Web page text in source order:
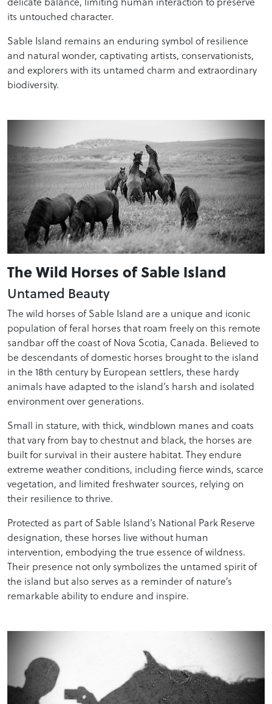
its untouched character.
Sable Island remains an enduring symbol of resilience
and natural wonder, captivating artists, conservationists,
and explorers with its untamed charm and extraordinary
biodiversity.
The Wild Horses of Sable Island
Untamed Beauty
The wild horses of Sable Island are a unique and iconic
population of feral horses that roam freely on this remote
sandbar off the coast of Nova Scotia, Canada. Believed to
be descendants of domestic horses brought to the island
in the 18th century by European settlers, these hardy
animals have adapted to the island’s harsh and isolated
environment over generations.
Small in stature, with thick, windblown manes and coats
that vary from bay to chestnut and black, the horses are
built for survival in their austere habitat. They endure
extreme weather conditions, including fierce winds, scarce
vegetation, and limited freshwater sources, relying on
their resilience to thrive.
Protected as part of Sable Island’s National Park Reserve
designation, these horses live without human
intervention, embodying the true essence of wildness.
Their presence not only symbolizes the untamed spirit of
the island but also serves as a reminder of nature’s
remarkable ability to endure and inspire.